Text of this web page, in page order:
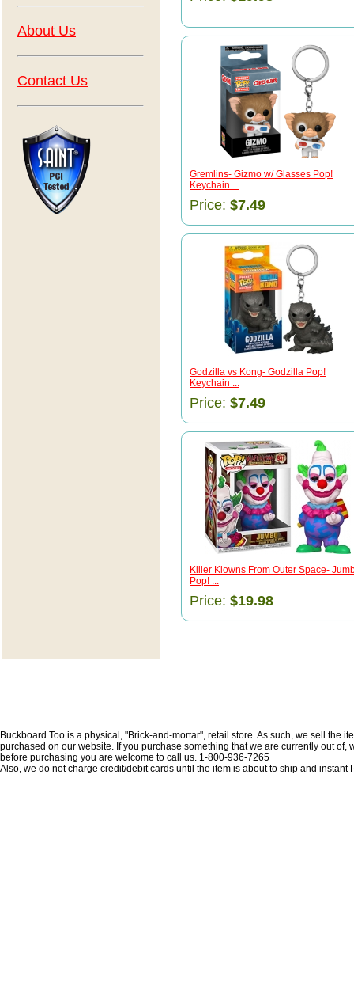
About Us
Contact Us
Gremlins- Gizmo w/ Glasses Pop!
Keychain ...
Price: $7.49
Godzilla vs Kong- Godzilla Pop!
Keychain ...
Price: $7.49
Killer Klowns From Outer Space-
Pop! ...
Price: $19.98
Buckboard Too is a physical, "Brick-and-mortar", retail store. As such, we sell
purchased on our website. If you purchase something that we are currently out
before purchasing you are welcome to call us. 1-800-936-7265
Also, we do not charge credit/debit cards until the item is about to ship and